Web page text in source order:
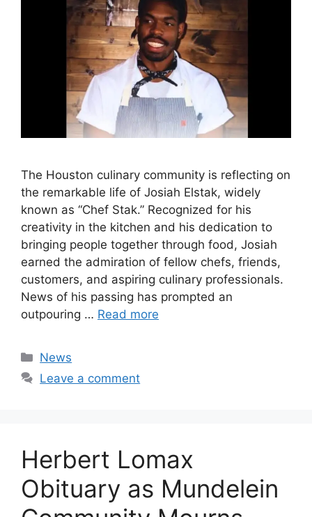
The Houston culinary community is reflecting on
the remarkable life of Josiah Elstak, widely
known as “Chef Stak.” Recognized for his
creativity in the kitchen and his dedication to
bringing people together through food, Josiah
earned the admiration of fellow chefs, friends,
customers, and aspiring culinary professionals.
News of his passing has prompted an
outpouring … Read more
Categories
News
Leave a comment
Herbert Lomax
Obituary as Mundelein